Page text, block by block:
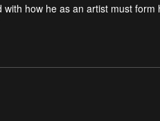
how he as an artist must form